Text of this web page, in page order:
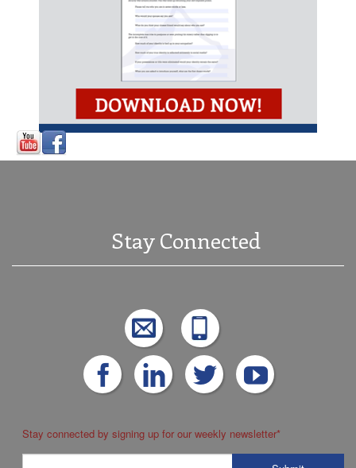
Stay Connected
Stay connected by signing up for our weekly newsletter*